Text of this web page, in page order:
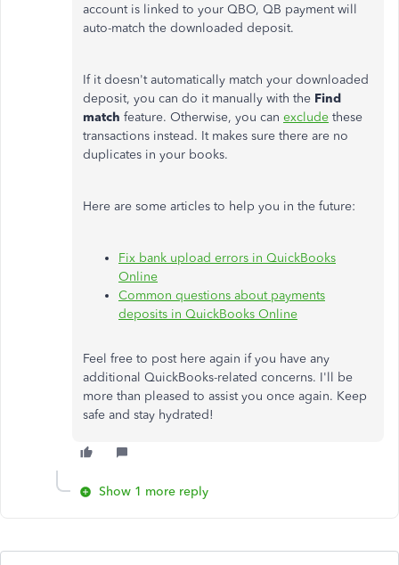
account is linked to your QBO, QB payment will
auto-match the downloaded deposit.
If it doesn't automatically match your downloaded
deposit, you can do it manually with the Find
match feature. Otherwise, you can exclude these
transactions instead. It makes sure there are no
duplicates in your books.
Here are some articles to help you in the future:
Fix bank upload errors in QuickBooks
Online
Common questions about payments
deposits in QuickBooks Online
Feel free to post here again if you have any
additional QuickBooks-related concerns. I'll be
more than pleased to assist you once again. Keep
safe and stay hydrated!
Show 1 more reply